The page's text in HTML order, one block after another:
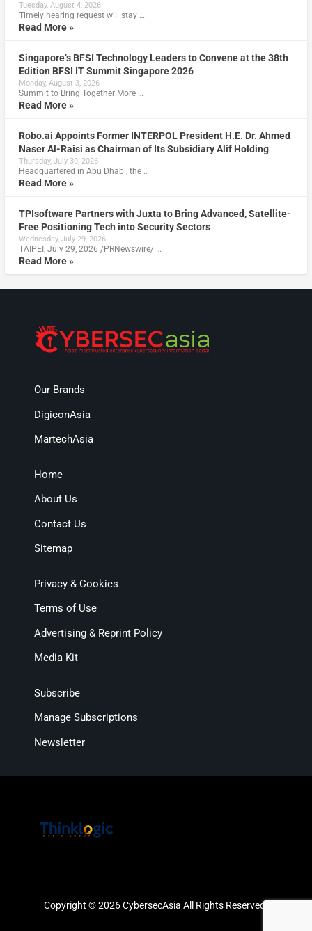
Tuesday, August 4, 2026
Timely hearing request will stay …
Read More »
Singapore’s BFSI Technology Leaders to Convene at the 38th
Edition BFSI IT Summit Singapore 2026
Monday, August 3, 2026
Summit to Bring Together More …
Read More »
Robo.ai Appoints Former INTERPOL President H.E. Dr. Ahmed
Naser Al-Raisi as Chairman of Its Subsidiary Alif Holding
Thursday, July 30, 2026
Headquartered in Abu Dhabi, the …
Read More »
TPIsoftware Partners with Juxta to Bring Advanced, Satellite-
Free Positioning Tech into Security Sectors
Wednesday, July 29, 2026
TAIPEI, July 29, 2026 /PRNewswire/ …
Read More »
Our Brands
DigiconAsia
MartechAsia
Home
About Us
Contact Us
Sitemap
Privacy & Cookies
Terms of Use
Advertising & Reprint Policy
Media Kit
Subscribe
Manage Subscriptions
Newsletter
Copyright © 2026 CybersecAsia All Rights Reserved.